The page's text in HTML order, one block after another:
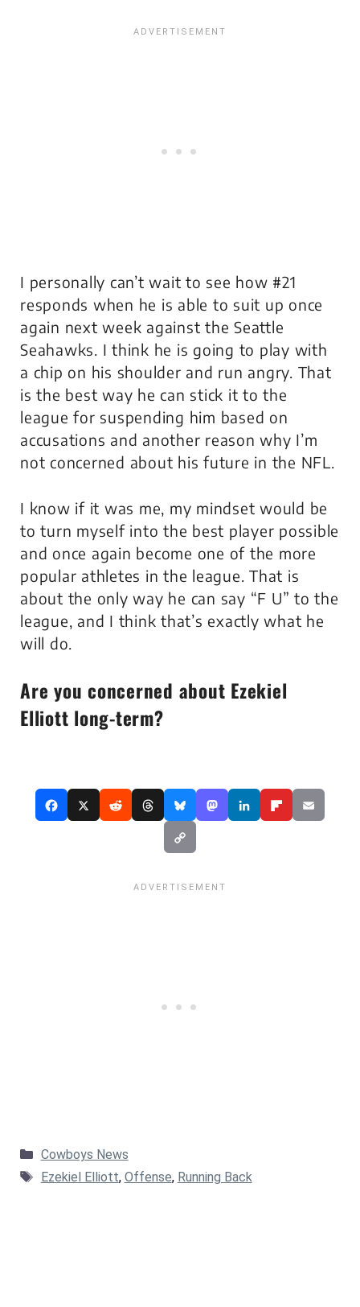
I personally can’t wait to see how #21
responds when he is able to suit up once
again next week against the Seattle
Seahawks. I think he is going to play with
a chip on his shoulder and run angry. That
is the best way he can stick it to the
league for suspending him based on
accusations and another reason why I’m
not concerned about his future in the NFL.
I know if it was me, my mindset would be
to turn myself into the best player possible
and once again become one of the more
popular athletes in the league. That is
about the only way he can say “F U” to the
league, and I think that’s exactly what he
will do.
Are you concerned about Ezekiel
Elliott long-term?
Categories
Cowboys News
Tags
Ezekiel Elliott, Offense, Running Back